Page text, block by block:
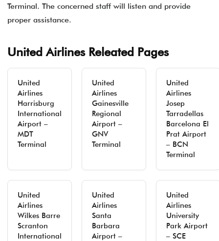
Terminal. The concerned staff will listen and provide
proper assistance.
United Airlines Releated Pages
United
Airlines
Harrisburg
International
Airport –
MDT
Terminal
United
Airlines
Gainesville
Regional
Airport –
GNV
Terminal
United
Airlines
Josep
Tarradellas
Barcelona El
Prat Airport
– BCN
Terminal
United
Airlines
Wilkes Barre
Scranton
International
United
Airlines
Santa
Barbara
Airport –
United
Airlines
University
Park Airport
– SCE